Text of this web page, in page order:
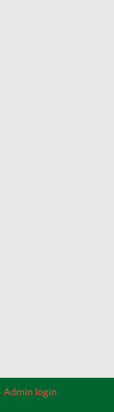
Admin login